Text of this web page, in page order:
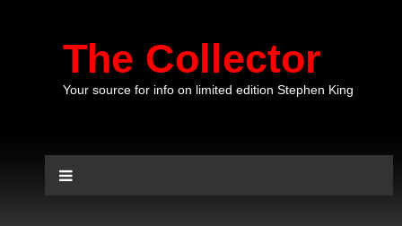
The Collector
Your source for info on limited edition Stephen King